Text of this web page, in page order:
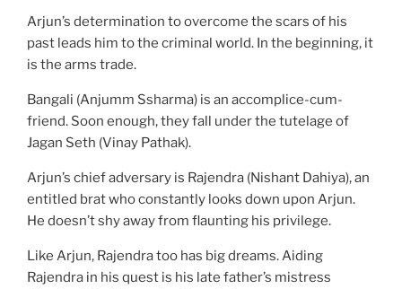
Arjun’s determination to overcome the scars of his
past leads him to the criminal world. In the beginning, it
is the arms trade.
Bangali (Anjumm Ssharma) is an accomplice-cum-
friend. Soon enough, they fall under the tutelage of
Jagan Seth (Vinay Pathak).
Arjun’s chief adversary is Rajendra (Nishant Dahiya), an
entitled brat who constantly looks down upon Arjun.
He doesn’t shy away from flaunting his privilege.
Like Arjun, Rajendra too has big dreams. Aiding
Rajendra in his quest is his late father’s mistress